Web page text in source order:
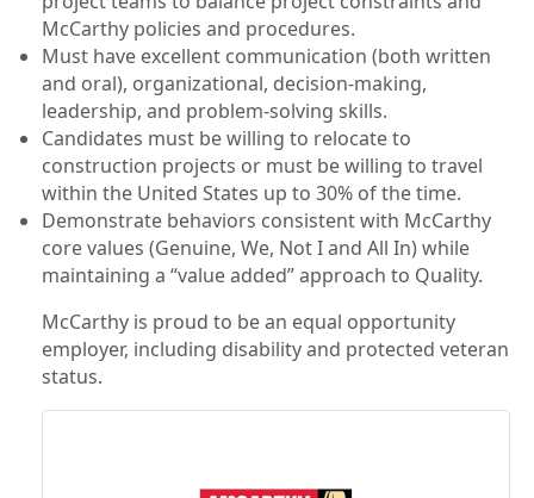
McCarthy policies and procedures.
Must have excellent communication (both written
and oral), organizational, decision-making,
leadership, and problem-solving skills.
Candidates must be willing to relocate to
construction projects or must be willing to travel
within the United States up to 30% of the time.
Demonstrate behaviors consistent with McCarthy
core values (Genuine, We, Not I and All In) while
maintaining a “value added” approach to Quality.
McCarthy is proud to be an equal opportunity
employer, including disability and protected veteran
status.